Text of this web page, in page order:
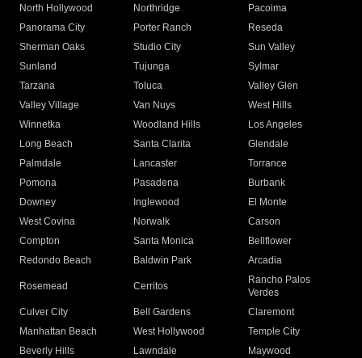
North Hollywood
Northridge
Pacoima
Panorama City
Porter Ranch
Reseda
Sherman Oaks
Studio City
Sun Valley
Sunland
Tujunga
Sylmar
Tarzana
Toluca
Valley Glen
Valley Village
Van Nuys
West Hills
Winnetka
Woodland Hills
Los Angeles
Long Beach
Santa Clarita
Glendale
Palmdale
Lancaster
Torrance
Pomona
Pasadena
Burbank
Downey
Inglewood
El Monte
West Covina
Norwalk
Carson
Compton
Santa Monica
Bellflower
Redondo Beach
Baldwin Park Arcadia
Rosemead Cerritos
Rancho Palos
Verdes
Culver City
Bell Gardens
Claremont
Manhattan Beach
West Hollywood
Temple City
Beverly Hills
Lawndale
Maywood